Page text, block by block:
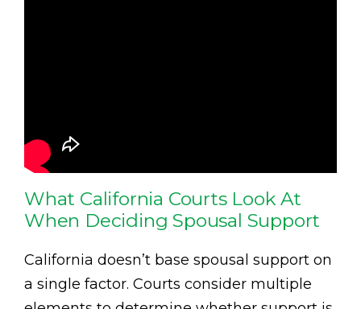
What California Courts Look At
When Deciding Spousal Support
California doesn’t base spousal support on
a single factor. Courts consider multiple